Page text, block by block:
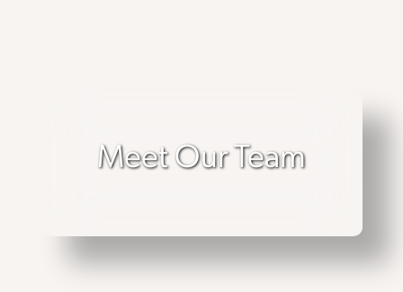
Meet Our Team